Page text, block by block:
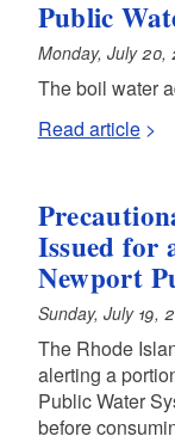
Public
Monday, July 20,
The boil water
Read article
Issued for
Newport
Sunday, July 19,
The Rhode
alerting a
Public Water
before